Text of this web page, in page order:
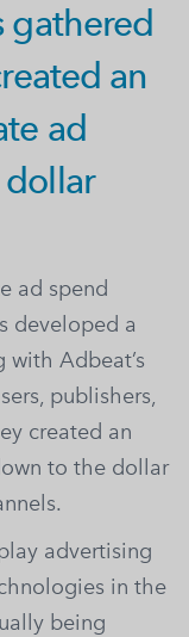
gathered
an
ad
ad spend
developed a
Adbeat’s
publishers,
created an
to the dollar
advertising
in the
being